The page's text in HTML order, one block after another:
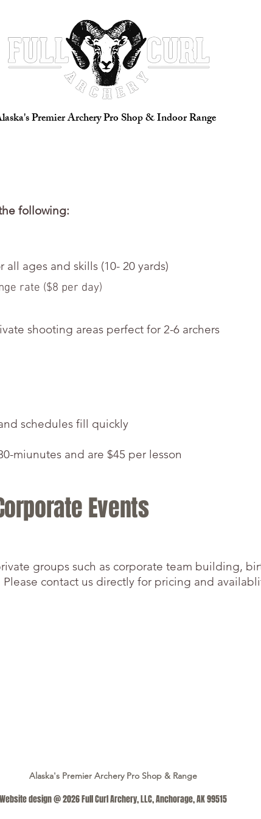
Indoor Range
Premier Archery Pro Shop & Indoor Range
following:
ages and skills (10- 20 yards)
rate ($8 per day)
shooting areas perfect for 2-6 archers
schedules fill quickly
miunutes and are $45 per lesson
Events
groups such as corporate team building,
contact us directly for pricing and
Alaska's Premier Archery Pro Shop & Range
Website design @ 2026 Full Curl Archery, LLC, Anchorage, AK 99515